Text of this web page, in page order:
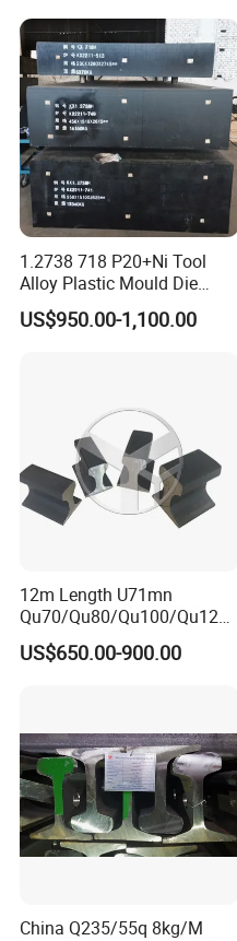
1.2738 718 P20+Ni Tool
Alloy Plastic Mould Die
Steel
US$950.00-1,100.00
12m Length U71mn
Qu70/Qu80/Qu100/Qu120
Cr70/Cr80/Cr100/Cr120
Kp70/Kp80/Kp100/Kp120
US$650.00-900.00
China Q235/55q 8kg/M